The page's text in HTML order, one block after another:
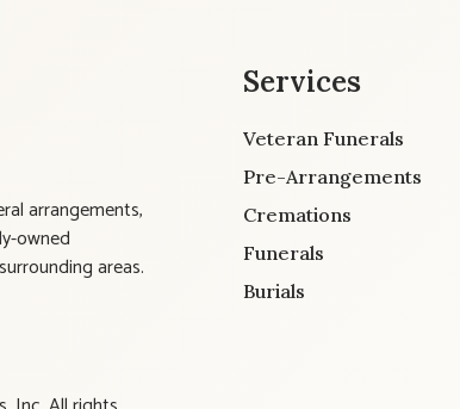
arrangements,
owned
areas.
Services
Veteran Funerals
Pre-Arrangements
Cremations
Funerals
Burials